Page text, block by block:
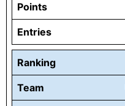
Points
Entries
Ranking
Team